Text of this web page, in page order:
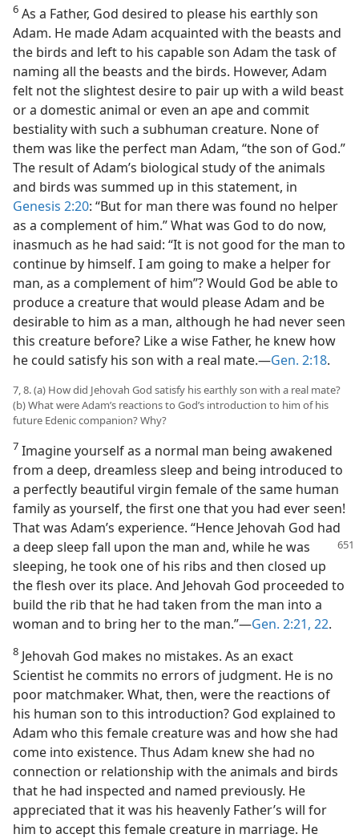
6 As a Father, God desired to please his earthly son
Adam. He made Adam acquainted with the beasts and
the birds and left to his capable son Adam the task of
naming all the beasts and the birds. However, Adam
felt not the slightest desire to pair up with a wild beast
or a domestic animal or even an ape and commit
bestiality with such a subhuman creature. None of
them was like the perfect man Adam, “the son of God.”
The result of Adam’s biological study of the animals
and birds was summed up in this statement, in
Genesis 2:20: “But for man there was found no helper
as a complement of him.” What was God to do now,
inasmuch as he had said: “It is not good for the man to
continue by himself. I am going to make a helper for
man, as a complement of him”? Would God be able to
produce a creature that would please Adam and be
desirable to him as a man, although he had never seen
this creature before? Like a wise Father, he knew how
he could satisfy his son with a real mate.—Gen. 2:18.
7, 8. (a) How did Jehovah God satisfy his earthly son with a real mate?
(b) What were Adam’s reactions to God’s introduction to him of his
future Edenic companion? Why?
7 Imagine yourself as a normal man being awakened
from a deep, dreamless sleep and being introduced to
a perfectly beautiful virgin female of the same human
family as yourself, the first one that you had ever seen!
That was Adam’s experience. “Hence Jehovah God had
a deep sleep fall upon the man and, while he was
sleeping, he took one of his ribs and then closed up
the flesh over its place. And Jehovah God proceeded to
build the rib that he had taken from the man into a
woman and to bring her to the man.”—Gen. 2:21, 22.
8 Jehovah God makes no mistakes. As an exact
Scientist he commits no errors of judgment. He is no
poor matchmaker. What, then, were the reactions of
his human son to this introduction? God explained to
Adam who this female creature was and how she had
come into existence. Thus Adam knew she had no
connection or relationship with the animals and birds
that he had inspected and named previously. He
appreciated that it was his heavenly Father’s will for
him to accept this female creature in marriage. He